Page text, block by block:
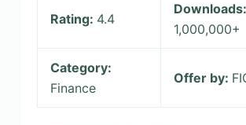
Rating: 4.4
Downloads:
1,000,000+
Category:
Finance
Offer by: